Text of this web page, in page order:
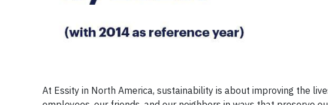
At Essity in North America, sustainability is about improving the